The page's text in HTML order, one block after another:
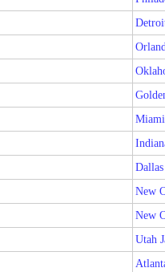
New
New
Utah